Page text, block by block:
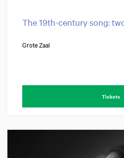
The 19th-century song:
Grote Zaal
Tickets